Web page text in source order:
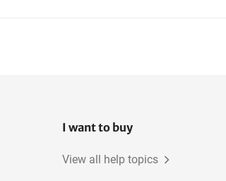
I want to buy
View all help topics